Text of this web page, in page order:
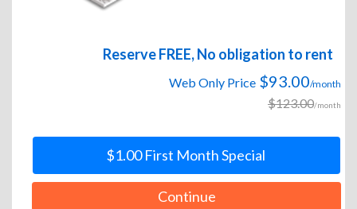
Reserve FREE, No obligation to rent
Web Only Price $93.00/month
$123.00/month
$1.00 First Month Special
Continue